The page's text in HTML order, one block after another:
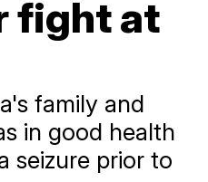
fight at
family and
in good health
seizure prior to